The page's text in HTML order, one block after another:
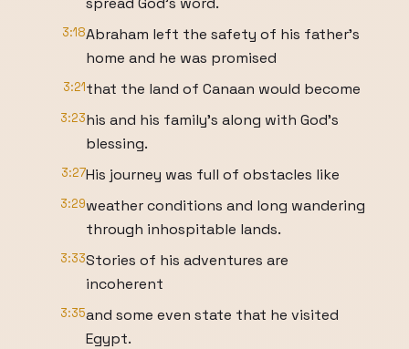
3:18Abraham left the safety of his father's
home and he was promised
3:21that the land of Canaan would become
3:23his and his family's along with God's
blessing.
3:27His journey was full of obstacles like
3:29weather conditions and long wandering
through inhospitable lands.
3:33Stories of his adventures are
incoherent
3:35and some even state that he visited
Egypt.